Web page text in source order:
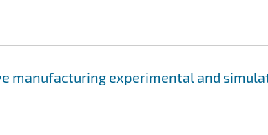
manufacturing experimental and